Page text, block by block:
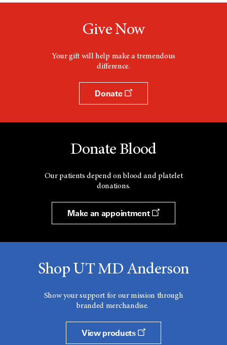
Give Now
Your gift will help make a tremendous
difference.
Donate
Donate Blood
Our patients depend on blood and platelet
donations.
Make an appointment
Shop UT MD Anderson
Show your support for our mission through
branded merchandise.
View products